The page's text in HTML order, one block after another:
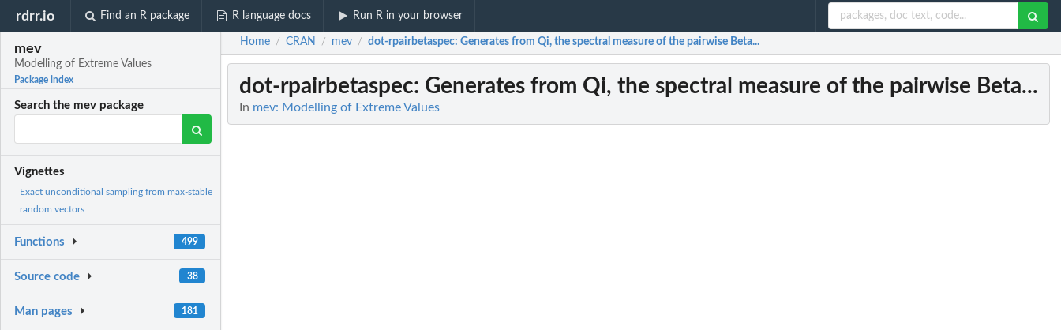
rdrr.io Find an R package R language docs Run R in your browser
mev
Modelling of Extreme Values
Package index
Search the mev package
Vignettes
Exact unconditional sampling from max-stable
random vectors
Functions 499
Source code 38
Man pages 181
Home / CRAN / mev / dot-rpairbetaspec: Generates from Qi, the spectral measure of the pairwise Beta...
dot-rpairbetaspec: Generates from Qi, the spectral measure of the pairwise Beta...
In mev: Modelling of Extreme Values